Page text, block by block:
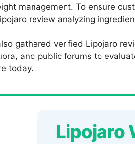
management. To ensure
review analyzing
gathered verified Lipojaro
and public forums to
today.
Lipojaro